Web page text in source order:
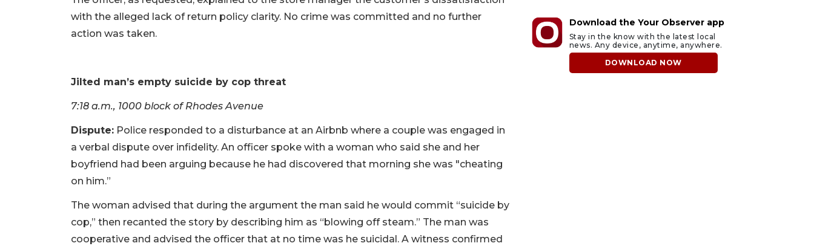
with the alleged lack of return policy clarity. No crime was committed and no further
action was taken.
Jilted man’s empty suicide by cop threat
7:18 a.m., 1000 block of Rhodes Avenue
Dispute: Police responded to a disturbance at an Airbnb where a couple was engaged in
a verbal dispute over infidelity. An officer spoke with a woman who said she and her
boyfriend had been arguing because he had discovered that morning she was "cheating
on him.”
The woman advised that during the argument the man said he would commit “suicide by
cop,” then recanted the story by describing him as “blowing off steam.” The man was
cooperative and advised the officer that at no time was he suicidal. A witness confirmed
Download the Your Observer app
Stay in the know with the latest local
news. Any device, anytime, anywhere.
DOWNLOAD NOW